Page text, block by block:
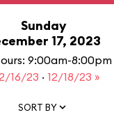
Sunday
17, 2023
9:00am-8:00pm
16/23 · 12/18/23 »
SORT BY